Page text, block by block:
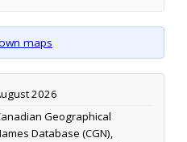
maps
2026
Geographical
Database (CGN),